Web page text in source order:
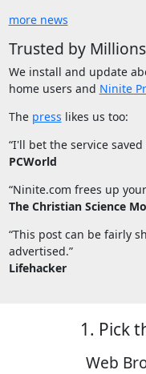
more news
Trusted by Millions
We install and update
home users and Ninite
The press likes us too:
“I'll bet the service
PCWorld
“Ninite.com frees up
The Christian Science
“This post can be fairly
advertised.”
Lifehacker
1. Pick
Web